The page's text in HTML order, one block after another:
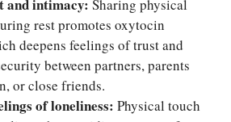
and intimacy: Sharing physical
rest promotes oxytocin
deepens feelings of trust and
between partners, parents
or close friends.
of loneliness: Physical touch